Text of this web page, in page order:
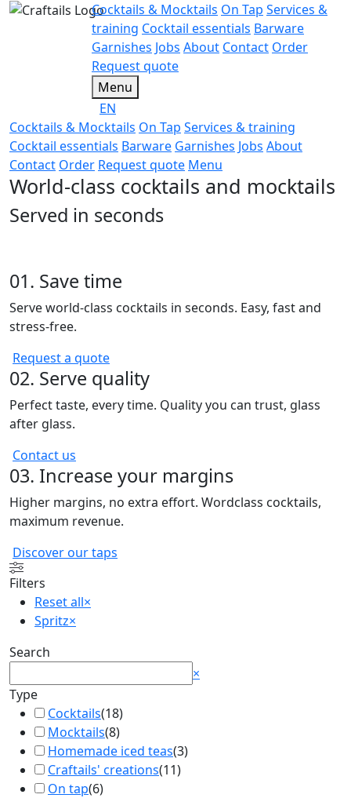
Cocktails & Mocktails On Tap Services &
training Cocktail essentials Barware
Garnishes Jobs About Contact Order
Request quote
Menu
EN
Cocktails & Mocktails On Tap Services & training
Cocktail essentials Barware Garnishes Jobs About
Contact Order Request quote Menu
World-class cocktails and mocktails
Served in seconds
01. Save time
Serve world-class cocktails in seconds. Easy, fast and
stress-free.
Request a quote
02. Serve quality
Perfect taste, every time. Quality you can trust, glass
after glass.
Contact us
03. Increase your margins
Higher margins, no extra effort. Wordclass cocktails,
maximum revenue.
Discover our taps
Filters
Reset all×
Spritz×
Search
×
Type
Cocktails(18)
Mocktails(8)
Homemade iced teas(3)
Craftails' creations(11)
On tap(6)